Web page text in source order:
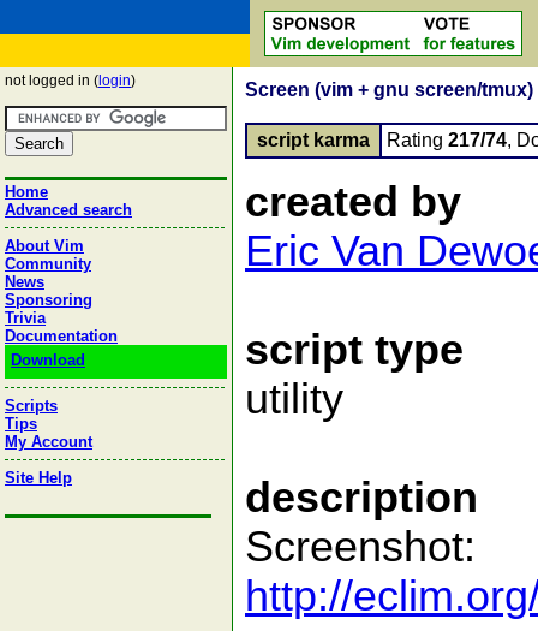
not logged in ( login)
Home
Advanced search
About Vim
Community
News
Sponsoring
Trivia
Documentation
Download
Scripts
Tips
My Account
Site Help
Screen (vim + gnu screen/
script karma Rating 217/74,
created by
Eric Van
script type
utility
description
Screenshot:
http://